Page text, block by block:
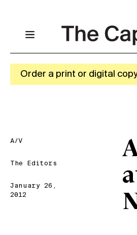
Order a print or digital
A/V
The Editors
January 26,
2012